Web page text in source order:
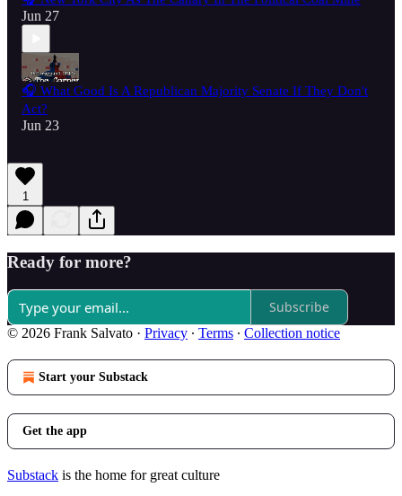
Jun 27
🎧 What Good Is A Republican Majority Senate If They Don't
Act?
Jun 23
1
Ready for more?
Subscribe
© 2026 Frank Salvato · Privacy ∙ Terms ∙ Collection notice
Start your Substack
Get the app
Substack is the home for great culture